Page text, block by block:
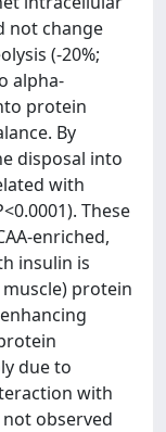
not change
(-20%;
alpha-
protein
By
disposal into
with
These
enriched,
insulin is
protein
due to
with
observed